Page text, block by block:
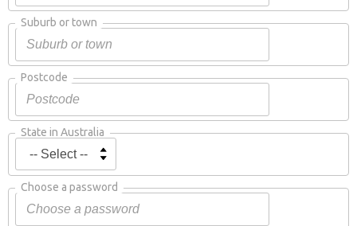
Suburb or town
Postcode
State in Australia
Choose a password